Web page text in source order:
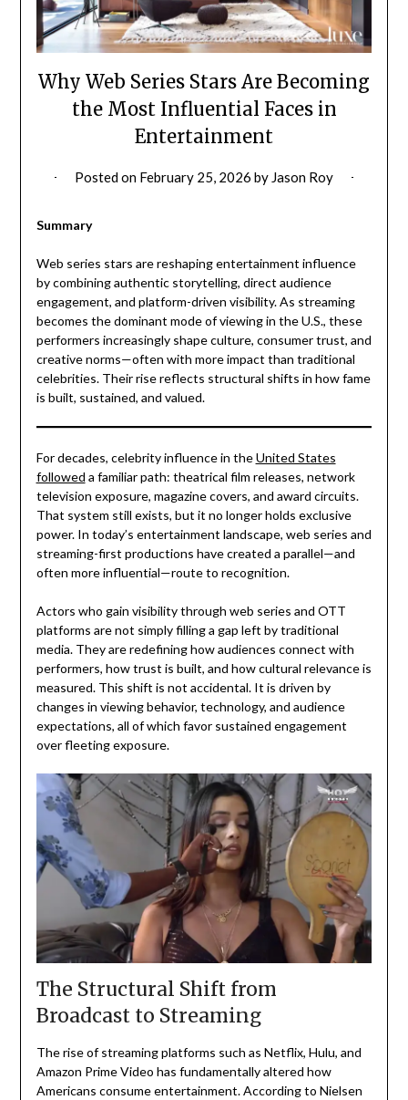
Why Web Series Stars Are Becoming
the Most Influential Faces in
Entertainment
Posted on February 25, 2026 by Jason Roy
Summary
Web series stars are reshaping entertainment influence
by combining authentic storytelling, direct audience
engagement, and platform-driven visibility. As streaming
becomes the dominant mode of viewing in the U.S., these
performers increasingly shape culture, consumer trust, and
creative norms—often with more impact than traditional
celebrities. Their rise reflects structural shifts in how fame
is built, sustained, and valued.
For decades, celebrity influence in theUnited States
followed a familiar path: theatrical film releases, network
television exposure, magazine covers, and award circuits.
That system still exists, but it no longer holds exclusive
power. In today’s entertainment landscape, web series and
streaming-first productions have created a parallel—and
often more influential—route to recognition.
Actors who gain visibility through web series and OTT
platforms are not simply filling a gap left by traditional
media. They are redefining how audiences connect with
performers, how trust is built, and how cultural relevance is
measured. This shift is not accidental. It is driven by
changes in viewing behavior, technology, and audience
expectations, all of which favor sustained engagement
over fleeting exposure.
The Structural Shift from
Broadcast to Streaming
The rise of streaming platforms such as Netflix, Hulu, and
Amazon Prime Video has fundamentally altered how
Americans consume entertainment. According to Nielsen